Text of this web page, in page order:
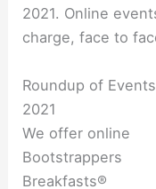
2021. Online
charge, face to
Roundup of
2021
We offer online
Bootstrappers
Breakfasts®